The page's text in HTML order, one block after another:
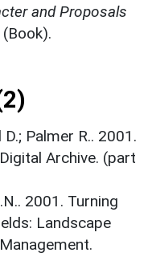
and Proposals
(Book).
Palmer R.. 2001.
Archive. (part
2001. Turning
Landscape